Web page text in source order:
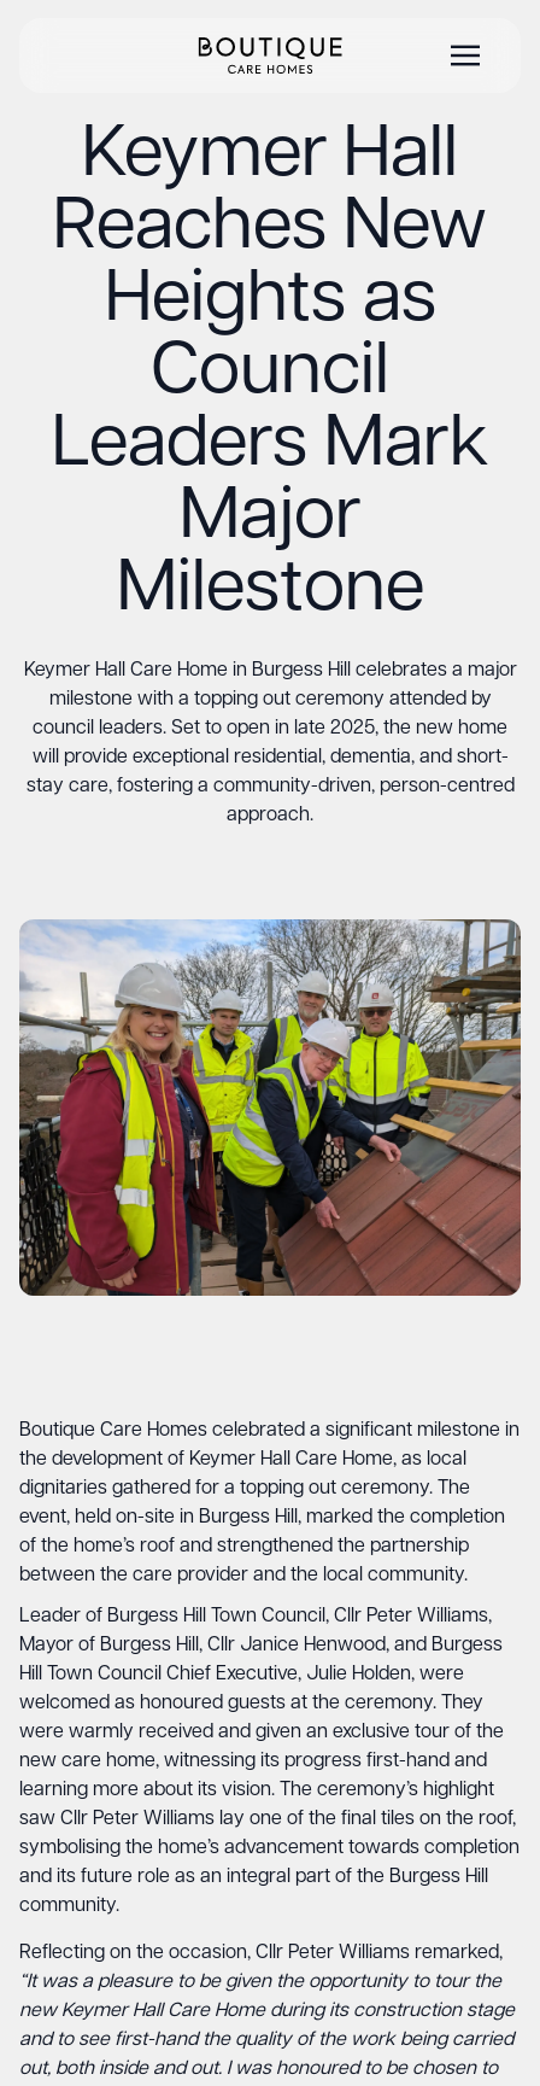
Keymer Hall
Reaches New
Heights as
Council
Leaders Mark
Major
Milestone
Keymer Hall Care Home in Burgess Hill celebrates a major
milestone with a topping out ceremony attended by
council leaders. Set to open in late 2025, the new home
will provide exceptional residential, dementia, and short-
stay care, fostering a community-driven, person-centred
approach.
Boutique Care Homes celebrated a significant milestone in
the development of Keymer Hall Care Home, as local
dignitaries gathered for a topping out ceremony. The
event, held on-site in Burgess Hill, marked the completion
of the home’s roof and strengthened the partnership
between the care provider and the local community.
Leader of Burgess Hill Town Council, Cllr Peter Williams,
Mayor of Burgess Hill, Cllr Janice Henwood, and Burgess
Hill Town Council Chief Executive, Julie Holden, were
welcomed as honoured guests at the ceremony. They
were warmly received and given an exclusive tour of the
new care home, witnessing its progress first-hand and
learning more about its vision. The ceremony’s highlight
saw Cllr Peter Williams lay one of the final tiles on the roof,
symbolising the home’s advancement towards completion
and its future role as an integral part of the Burgess Hill
community.
Reflecting on the occasion, Cllr Peter Williams remarked,
“It was a pleasure to be given the opportunity to tour the
new Keymer Hall Care Home during its construction stage
and to see first-hand the quality of the work being carried
out, both inside and out. I was honoured to be chosen to